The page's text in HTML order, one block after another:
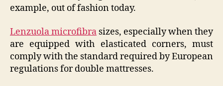
example, out of fashion today.
Lenzuola microfibra sizes, especially when they
are equipped with elasticated corners, must
comply with the standard required by European
regulations for double mattresses.